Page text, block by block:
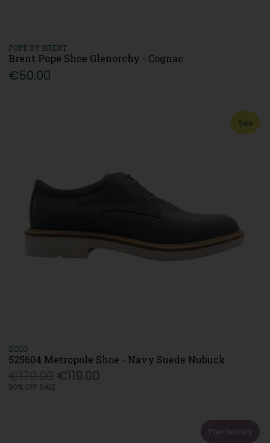
POPE BY BRENT
Brent Pope Shoe Glenorchy - Cognac
€50.00
Sale
ECCO
525604 Metropole Shoe - Navy Suede Nubuck
€119.00
30% OFF SALE
Free Delivery